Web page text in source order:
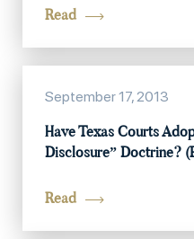
Read
September 17, 2013
Have Texas Courts
Disclosure” Doctrine?
Read